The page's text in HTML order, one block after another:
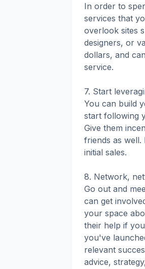
In order to
services that
overlook sites
designers, or
dollars, and
service.
7. Start
You can build
start following
Give them
friends as
initial sales.
8. Network,
Go out and
can get
your space
their help if
you've
relevant
advice,